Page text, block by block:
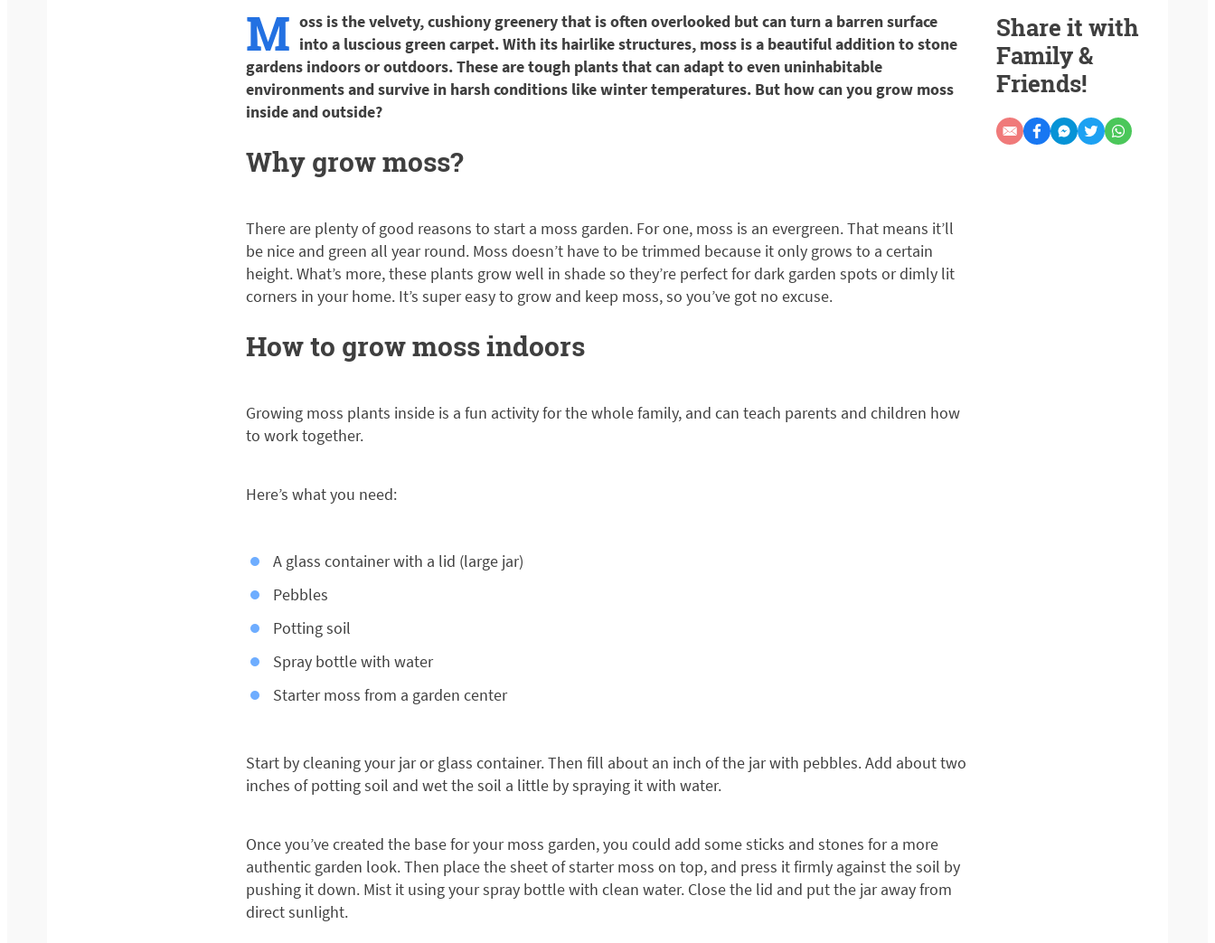
M oss is the velvety, cushiony greenery that is often overlooked but can turn a barren surface
into a luscious green carpet. With its hairlike structures, moss is a beautiful addition to stone
gardens indoors or outdoors. These are tough plants that can adapt to even uninhabitable
environments and survive in harsh conditions like winter temperatures. But how can you grow moss
inside and outside?
Why grow moss?
There are plenty of good reasons to start a moss garden. For one, moss is an evergreen. That means it’ll
be nice and green all year round. Moss doesn’t have to be trimmed because it only grows to a certain
height. What’s more, these plants grow well in shade so they’re perfect for dark garden spots or dimly lit
corners in your home. It’s super easy to grow and keep moss, so you’ve got no excuse.
How to grow moss indoors
Growing moss plants inside is a fun activity for the whole family, and can teach parents and children how
to work together.
Here’s what you need:
A glass container with a lid (large jar)
Pebbles
Potting soil
Spray bottle with water
Starter moss from a garden center
Start by cleaning your jar or glass container. Then fill about an inch of the jar with pebbles. Add about two
inches of potting soil and wet the soil a little by spraying it with water.
Once you’ve created the base for your moss garden, you could add some sticks and stones for a more
authentic garden look. Then place the sheet of starter moss on top, and press it firmly against the soil by
pushing it down. Mist it using your spray bottle with clean water. Close the lid and put the jar away from
direct sunlight.
Share it with
Family &
Friends!